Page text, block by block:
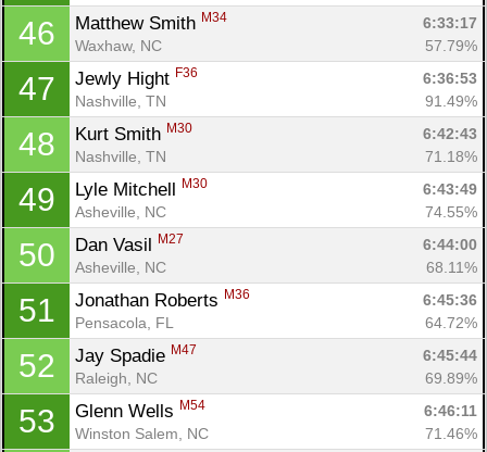
46 Matthew Smith M34
6:33:17
Waxhaw, NC
57.79%
47 Jewly Hight F36
6:36:53
Nashville, TN
91.49%
48 Kurt Smith M30
6:42:43
Nashville, TN
71.18%
49 Lyle Mitchell M30
6:43:49
Asheville, NC
74.55%
50 Dan Vasil M27
6:44:00
Asheville, NC
68.11%
51 Jonathan Roberts M36
6:45:36
Pensacola, FL
64.72%
52 Jay Spadie M47
6:45:44
Raleigh, NC
69.89%
53 Glenn Wells M54
6:46:11
Winston Salem, NC
71.46%